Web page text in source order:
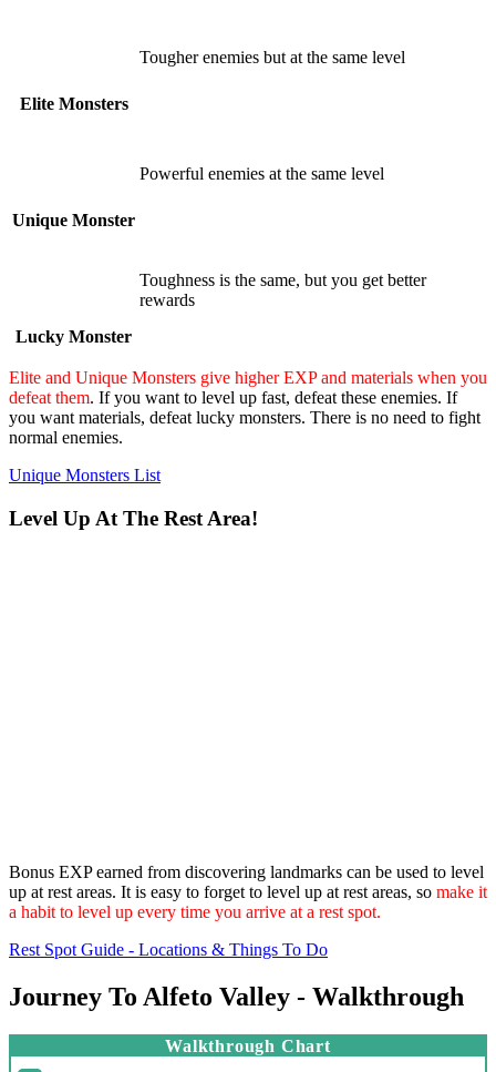
Elite Monsters
Tougher enemies but at the same level
Unique Monster
Powerful enemies at the same level
Lucky Monster
Toughness is the same, but you get better
rewards
Elite and Unique Monsters give higher EXP and materials when you
defeat them. If you want to level up fast, defeat these enemies. If
you want materials, defeat lucky monsters. There is no need to fight
normal enemies.
Unique Monsters List
Level Up At The Rest Area!
Bonus EXP earned from discovering landmarks can be used to level
up at rest areas. It is easy to forget to level up at rest areas, so make it
a habit to level up every time you arrive at a rest spot.
Rest Spot Guide - Locations & Things To Do
Journey To Alfeto Valley - Walkthrough
Walkthrough Chart